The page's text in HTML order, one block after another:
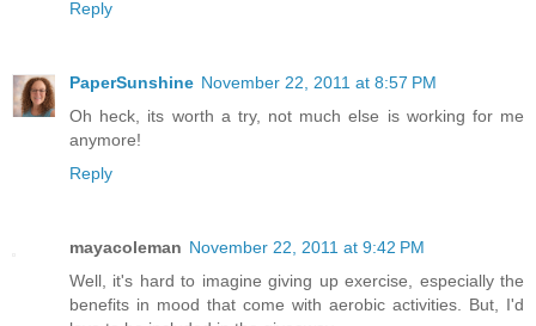
Reply
PaperSunshine November 22, 2011 at 8:57 PM
Oh heck, its worth a try, not much else is working for me
anymore!
Reply
mayacoleman November 22, 2011 at 9:42 PM
Well, it's hard to imagine giving up exercise, especially the
benefits in mood that come with aerobic activities. But, I'd